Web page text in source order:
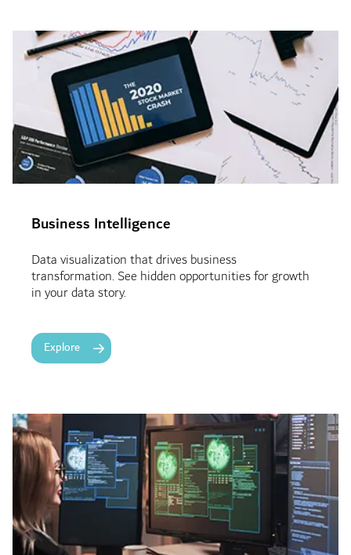
Business Intelligence
Data visualization that drives business
transformation. See hidden opportunities for growth
in your data story.
Explore